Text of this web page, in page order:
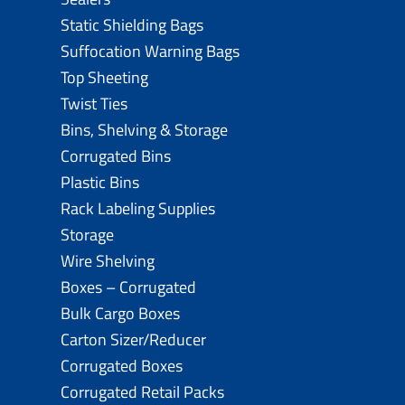
Static Shielding Bags
Suffocation Warning Bags
Top Sheeting
Twist Ties
Bins, Shelving & Storage
Corrugated Bins
Plastic Bins
Rack Labeling Supplies
Storage
Wire Shelving
Boxes – Corrugated
Bulk Cargo Boxes
Carton Sizer/Reducer
Corrugated Boxes
Corrugated Retail Packs